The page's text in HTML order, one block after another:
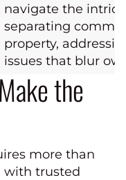
navigate the
separating
property,
issues that blur
the
more than
with trusted